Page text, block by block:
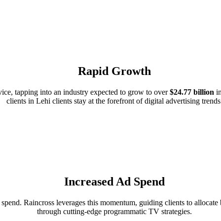
Rapid Growth
tapping into an industry expected to grow to over$24.77 billion
clients in Lehi clients stay at the forefront of digital advertising
Increased Ad Spend
Raincross leverages this momentum, guiding clients to
through cutting-edge programmatic TV strategies.